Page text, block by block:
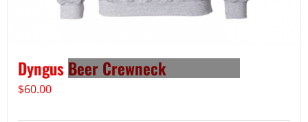
Dyngus Beer Crewneck
$60.00